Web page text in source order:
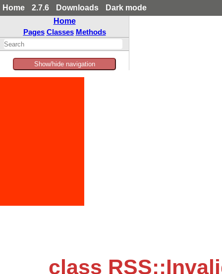
Home 2.7.6 Downloads
Dark mode
Home
Pages Classes Methods
Show/hide navigation
class